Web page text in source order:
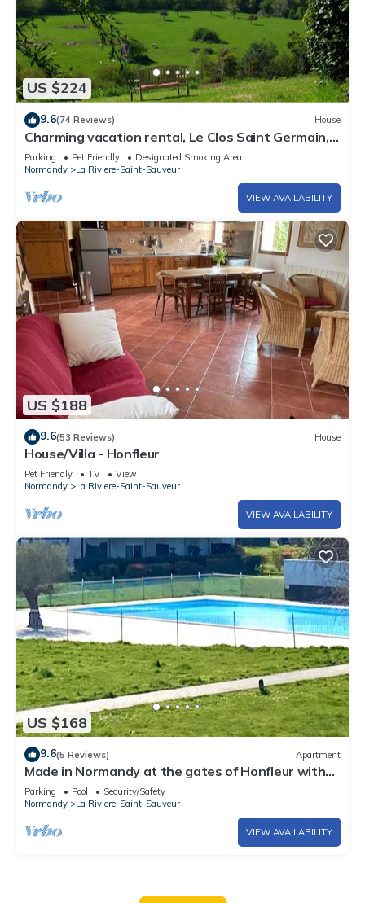
US $224
9.6(74 Reviews) House
Charming vacation rental, Le Clos Saint Germain, 5
minutes from Honfleur
Parking Pet Friendly
Designated Smoking Area
Normandy
La Riviere-Saint-Sauveur
VIEW AVAILABILITY
US $188
9.6(53 Reviews) House
House/Villa - Honfleur
Pet Friendly TV
View
Normandy
La Riviere-Saint-Sauveur
VIEW AVAILABILITY
US $168
9.6(5 Reviews) Apartment
Made in Normandy at the gates of Honfleur with
swimming pool
Parking Pool
Security/Safety
Normandy
La Riviere-Saint-Sauveur
VIEW AVAILABILITY